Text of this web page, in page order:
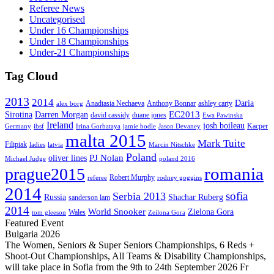
Referee News
Uncategorised
Under 16 Championships
Under 18 Championships
Under-21 Championships
Tag Cloud
2013 2014 alex borg Anadtasia Nechaeva Anthony Bonnar ashley carty Daria
Sirotina Darren Morgan david cassidy duane jones EC2013 Ewa Pawinska
Germany ibsf Ireland Irina Gorbataya jamie bodle Jason Devaney josh boileau Kacper
Filipiak ladies latvia malta 2015 Marcin Nitschke Mark Tuite
Michael Judge oliver lines PJ Nolan Poland poland 2016
prague2015 referee Robert Murphy rodney goggins romania
2014 Russia sanderson lam Serbia 2013 Shachar Ruberg sofia
2014 tom gleeson Wales World Snooker Zeilona Gora Zielona Gora
Featured Event
Bulgaria 2026
The Women, Seniors & Super Seniors Championships, 6 Reds +
Shoot-Out Championships, All Teams & Disability Championships,
will take place in Sofia from the 9th to 24th September 2026 Fr